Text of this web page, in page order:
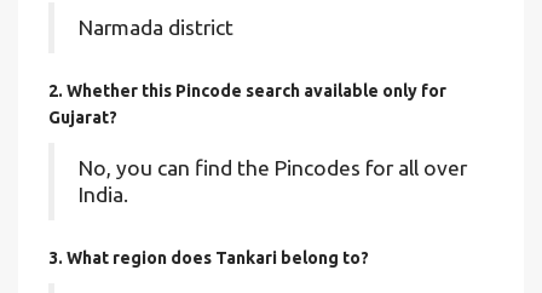
Narmada district
2. Whether this Pincode search available only for
Gujarat?
No, you can find the Pincodes for all over
India.
3. What region does Tankari belong to?